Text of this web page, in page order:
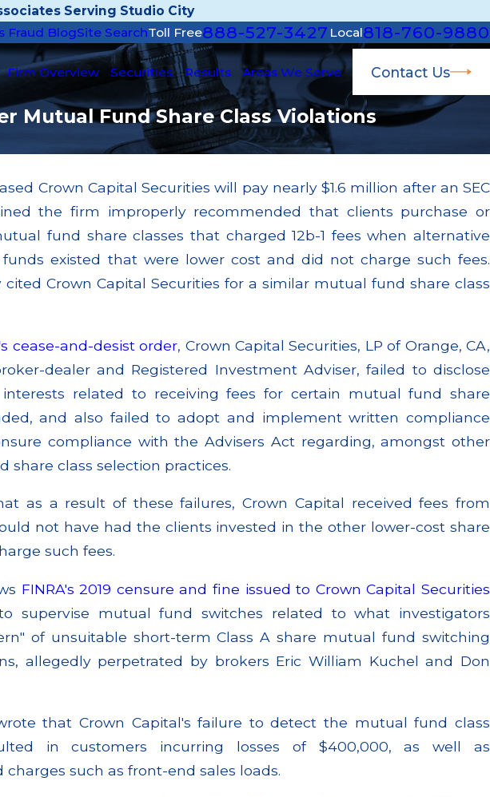
Serving Studio City
Fraud BlogSite SearchToll Free888-527-3427 Local818-760-9880
Firm Overview Securities Results Areas We Serve Contact Us
Mutual Fund Share Class Violations
Crown Capital Securities will pay nearly $1.6 million after an SEC
the firm improperly recommended that clients purchase or
fund share classes that charged 12b-1 fees when alternative
existed that were lower cost and did not charge such fees.
cited Crown Capital Securities for a similar mutual fund share class
cease-and-desist order, Crown Capital Securities, LP of Orange, CA,
dealer and Registered Investment Adviser, failed to disclose
related to receiving fees for certain mutual fund share
and also failed to adopt and implement written compliance
compliance with the Advisers Act regarding, amongst other
share class selection practices.
as a result of these failures, Crown Capital received fees from
not have had the clients invested in the other lower-cost share
such fees.
FINRA's 2019 censure and fine issued to Crown Capital Securities
supervise mutual fund switches related to what investigators
of unsuitable short-term Class A share mutual fund switching
allegedly perpetrated by brokers Eric William Kuchel and Don
that Crown Capital's failure to detect the mutual fund class
in customers incurring losses of $400,000, as well as
charges such as front-end sales loads.
Million for Failing to Supervise
Out to Customers Through
Mar 11, 2026
Conflict of Interest: Kroll's
Bearing Blue Owl, But Kroll
"Independent" Valuation
Read More